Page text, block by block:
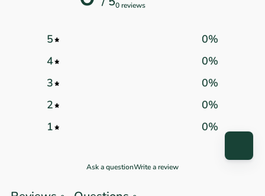
0 reviews
5 0%
4
0%
3
0%
2
0%
1
0%
Ask a questionWrite a review